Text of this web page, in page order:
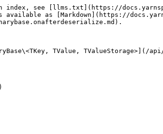
index, see [llms.txt](https://
available as [Markdown](https://
TValue,